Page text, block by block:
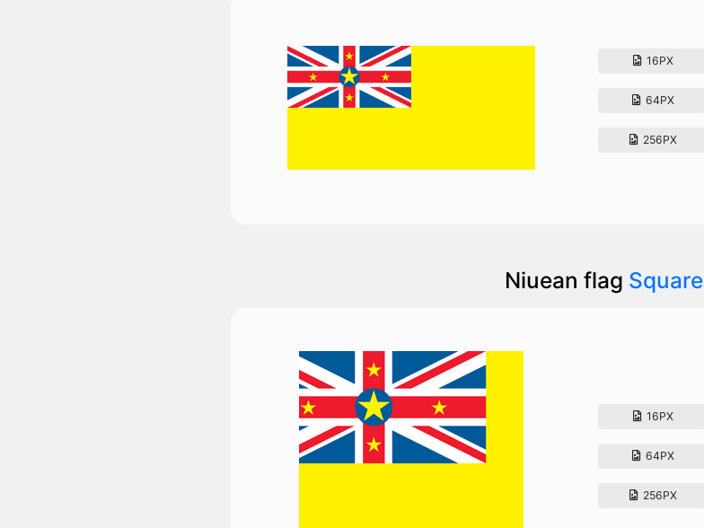
16PX
64PX
256PX
Niuean flag Square
16PX
64PX
256PX